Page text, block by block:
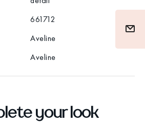
661712
Aveline
Aveline
your look